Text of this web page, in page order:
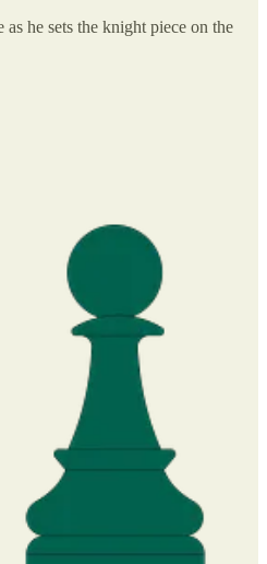
he sets the knight piece on the